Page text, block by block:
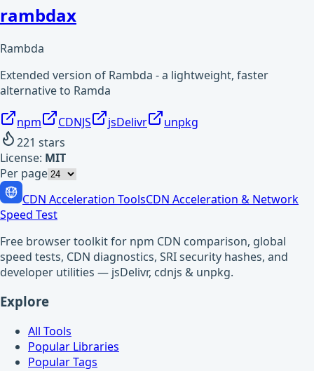
rambdax
Rambda
Extended version of Rambda - a lightweight, faster
alternative to Ramda
npm CDNJS jsDelivr
unpkg
221 stars
License: MIT
Per page
CDN Acceleration ToolsCDN Acceleration & Network
Speed Test
Free browser toolkit for npm CDN comparison, global
speed tests, CDN diagnostics, SRI security hashes, and
developer utilities — jsDelivr, cdnjs & unpkg.
Explore
All Tools
Popular Libraries
Popular Tags